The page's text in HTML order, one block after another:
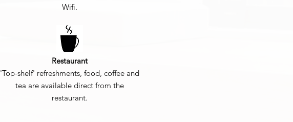
Wifi.
Restaurant
'Top-shelf' refreshments, food, coffee and
tea are available direct from the
restaurant.